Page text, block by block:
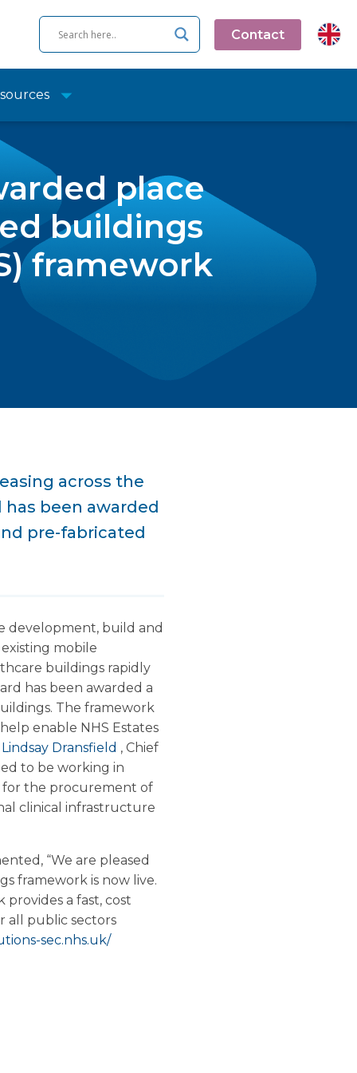
Contact
place
buildings
framework
across the
been awarded
pre-fabricated
development, build and
mobile
buildings rapidly
has been awarded a
The framework
enable NHS Estates
Lindsay Dransfield , Chief
to be working in
for the procurement of
clinical infrastructure
“We are pleased
framework is now live.
a fast, cost
all public sectors
sec.nhs.uk/